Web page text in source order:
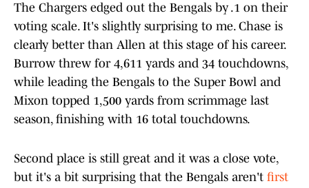
The Chargers edged out the Bengals by .1 on their
voting scale. It's slightly surprising to me. Chase is
clearly better than Allen at this stage of his career.
Burrow threw for 4,611 yards and 34 touchdowns,
while leading the Bengals to the Super Bowl and
Mixon topped 1,500 yards from scrimmage last
season, finishing with 16 total touchdowns.
Second place is still great and it was a close vote,
but it's a bit surprising that the Bengals aren't first